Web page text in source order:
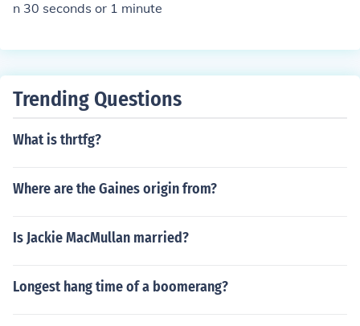
n 30 seconds or 1 minute
Trending Questions
What is thrtfg?
Where are the Gaines origin from?
Is Jackie MacMullan married?
Longest hang time of a boomerang?